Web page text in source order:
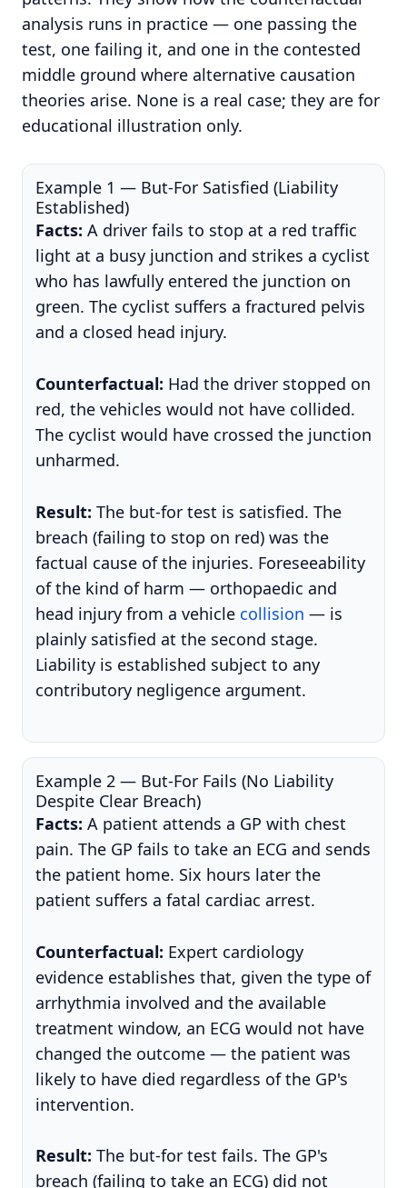
analysis runs in practice — one passing the
test, one failing it, and one in the contested
middle ground where alternative causation
theories arise. None is a real case; they are for
educational illustration only.
Example 1 — But-For Satisfied (Liability
Established)
Facts: A driver fails to stop at a red traffic
light at a busy junction and strikes a cyclist
who has lawfully entered the junction on
green. The cyclist suffers a fractured pelvis
and a closed head injury.
Counterfactual: Had the driver stopped on
red, the vehicles would not have collided.
The cyclist would have crossed the junction
unharmed.
Result: The but-for test is satisfied. The
breach (failing to stop on red) was the
factual cause of the injuries. Foreseeability
of the kind of harm — orthopaedic and
head injury from a vehicle collision — is
plainly satisfied at the second stage.
Liability is established subject to any
contributory negligence argument.
Example 2 — But-For Fails (No Liability
Despite Clear Breach)
Facts: A patient attends a GP with chest
pain. The GP fails to take an ECG and sends
the patient home. Six hours later the
patient suffers a fatal cardiac arrest.
Counterfactual: Expert cardiology
evidence establishes that, given the type of
arrhythmia involved and the available
treatment window, an ECG would not have
changed the outcome — the patient was
likely to have died regardless of the GP's
intervention.
Result: The but-for test fails. The GP's
breach (failing to take an ECG) did not